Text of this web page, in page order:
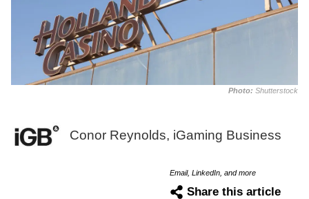
Photo: Shutterstock
Conor Reynolds, iGaming Business
Email, LinkedIn, and more
Share this article